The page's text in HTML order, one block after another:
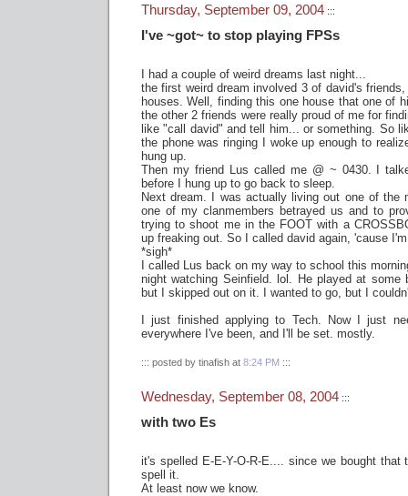
Thursday, September 09, 2004 :::
I've ~got~ to stop playing FPSs
I had a couple of weird dreams last night...
the first weird dream involved 3 of david's
houses. Well, finding this one house that one of
the other 2 friends were really proud of me for
like "call david" and tell him... or something. So
the phone was ringing I woke up enough to
hung up.
Then my friend Lus called me @ ~ 0430. I
before I hung up to go back to sleep.
Next dream. I was actually living out one of the
one of my clanmembers betrayed us and to
trying to shoot me in the FOOT with a
up freaking out. So I called david again, 'cause
*sigh*
I called Lus back on my way to school this
night watching Seinfield. lol. He played at some
but I skipped out on it. I wanted to go, but I
I just finished applying to Tech. Now I just
everywhere I've been, and I'll be set. mostly.
::: posted by tinafish at 8:24 PM :::
Wednesday, September 08, 2004 :::
with two Es
it's spelled E-E-Y-O-R-E.... since we bought that
spell it.
At least now we know.